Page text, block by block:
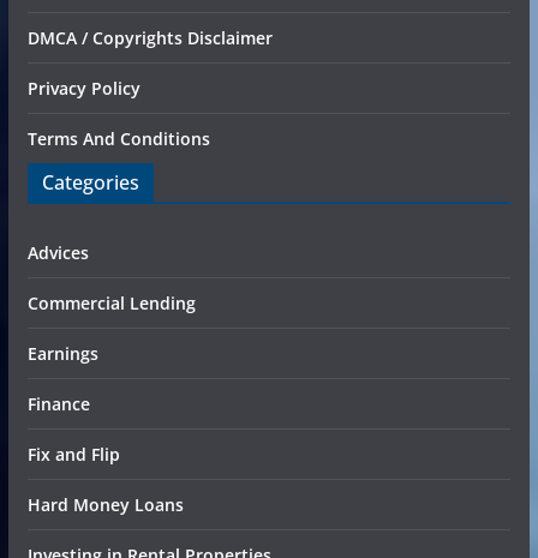
DMCA / Copyrights Disclaimer
Privacy Policy
Terms And Conditions
Categories
Advices
Commercial Lending
Earnings
Finance
Fix and Flip
Hard Money Loans